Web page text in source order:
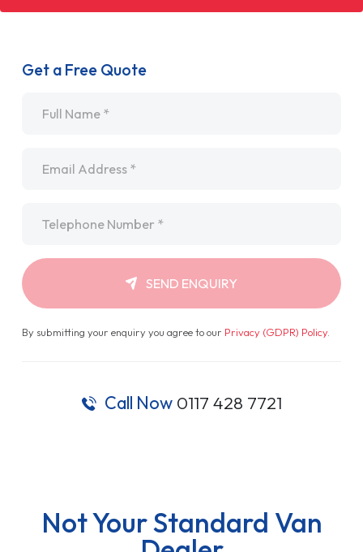
Get a Free Quote
SEND ENQUIRY
By submitting your enquiry you agree to our Privacy (GDPR) Policy.
Call Now 0117 428 7721
Not Your Standard Van